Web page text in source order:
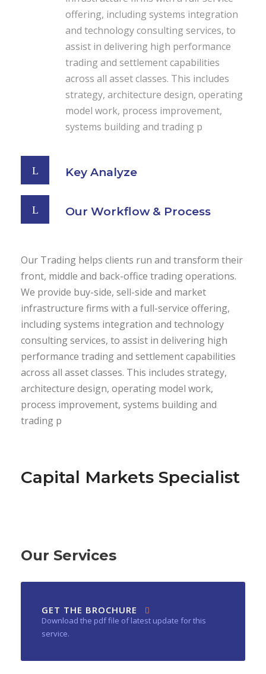
offering, including systems integration
and technology consulting services, to
assist in delivering high performance
trading and settlement capabilities
across all asset classes. This includes
strategy, architecture design, operating
model work, process improvement,
systems building and trading p
Key Analyze
Our Workflow & Process
Our Trading helps clients run and transform their
front, middle and back-office trading operations.
We provide buy-side, sell-side and market
infrastructure firms with a full-service offering,
including systems integration and technology
consulting services, to assist in delivering high
performance trading and settlement capabilities
across all asset classes. This includes strategy,
architecture design, operating model work,
process improvement, systems building and
trading p
Capital Markets Specialist
Our Services
GET THE BROCHURE
Download the pdf file of latest update for this
service.